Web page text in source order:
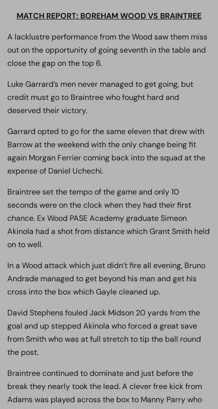
MATCH REPORT: BOREHAM WOOD VS BRAINTREE
A lacklustre performance from the Wood saw them miss
out on the opportunity of going seventh in the table and
close the gap on the top 6.
Luke Garrard’s men never managed to get going, but
credit must go to Braintree who fought hard and
deserved their victory.
Garrard opted to go for the same eleven that drew with
Barrow at the weekend with the only change being fit
again Morgan Ferrier coming back into the squad at the
expense of Daniel Uchechi.
Braintree set the tempo of the game and only 10
seconds were on the clock when they had their first
chance. Ex Wood PASE Academy graduate Simeon
Akinola had a shot from distance which Grant Smith held
on to well.
In a Wood attack which just didn’t fire all evening, Bruno
Andrade managed to get beyond his man and get his
cross into the box which Gayle cleaned up.
David Stephens fouled Jack Midson 20 yards from the
goal and up stepped Akinola who forced a great save
from Smith who was at full stretch to tip the ball round
the post.
Braintree continued to dominate and just before the
break they nearly took the lead. A clever free kick from
Adams was played across the box to Manny Parry who